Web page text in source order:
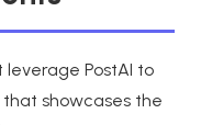
PostAI to
showcases the